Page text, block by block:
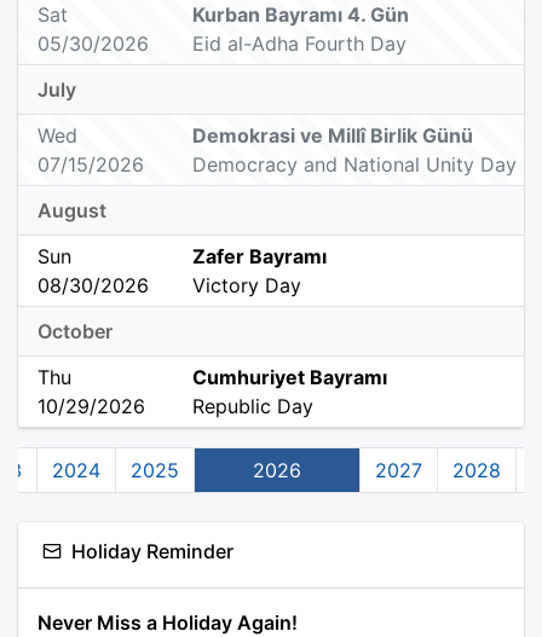
Sat
05/30/2026
Kurban Bayramı 4. Gün
Eid al-Adha Fourth Day
July
Wed
07/15/2026
Demokrasi ve Millî Birlik Günü
Democracy and National Unity Day
August
Sun
08/30/2026
Zafer Bayramı
Victory Day
October
Thu
10/29/2026
Cumhuriyet Bayramı
Republic Day
2024 2025 2026 2027 2028
Holiday Reminder
Never Miss a Holiday Again!